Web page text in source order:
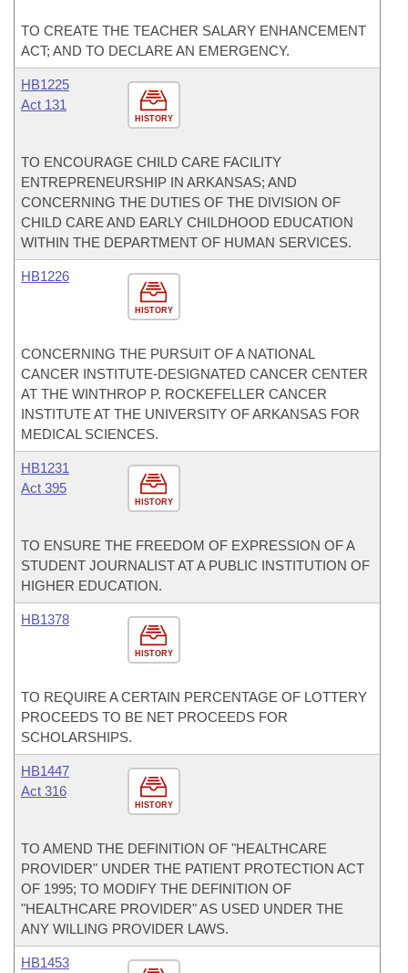
TO CREATE THE TEACHER SALARY ENHANCEMENT
ACT; AND TO DECLARE AN EMERGENCY.
HISTORY
HB1225
Act 131
TO ENCOURAGE CHILD CARE FACILITY
ENTREPRENEURSHIP IN ARKANSAS; AND
CONCERNING THE DUTIES OF THE DIVISION OF
CHILD CARE AND EARLY CHILDHOOD EDUCATION
WITHIN THE DEPARTMENT OF HUMAN SERVICES.
HISTORY
HB1226
CONCERNING THE PURSUIT OF A NATIONAL
CANCER INSTITUTE-DESIGNATED CANCER CENTER
AT THE WINTHROP P. ROCKEFELLER CANCER
INSTITUTE AT THE UNIVERSITY OF ARKANSAS FOR
MEDICAL SCIENCES.
HISTORY
HB1231
Act 395
TO ENSURE THE FREEDOM OF EXPRESSION OF A
STUDENT JOURNALIST AT A PUBLIC INSTITUTION OF
HIGHER EDUCATION.
HISTORY
HB1378
TO REQUIRE A CERTAIN PERCENTAGE OF LOTTERY
PROCEEDS TO BE NET PROCEEDS FOR
SCHOLARSHIPS.
HISTORY
HB1447
Act 316
TO AMEND THE DEFINITION OF "HEALTHCARE
PROVIDER" UNDER THE PATIENT PROTECTION ACT
OF 1995; TO MODIFY THE DEFINITION OF
"HEALTHCARE PROVIDER" AS USED UNDER THE
ANY WILLING PROVIDER LAWS.
HB1453